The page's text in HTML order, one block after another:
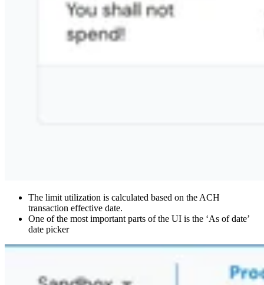
The limit utilization is calculated based on the ACH
transaction effective date.
One of the most important parts of the UI is the ‘As of date’
date picker